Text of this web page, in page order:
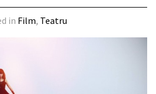
in Film, Teatru